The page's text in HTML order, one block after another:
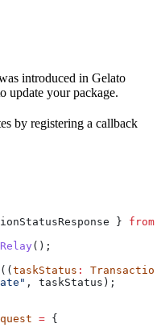
introduced in Gelato
update your package.
by registering a callback
} from
();
((taskStatus :
, taskStatus );
= {